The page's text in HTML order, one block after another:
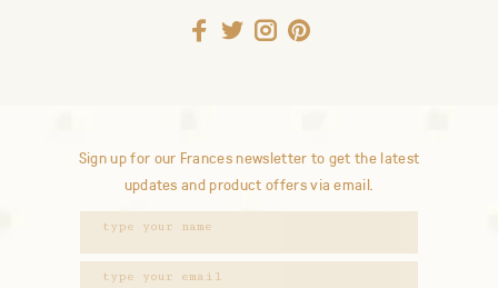
Sign up for our Frances newsletter to get the latest
updates and product offers via email.